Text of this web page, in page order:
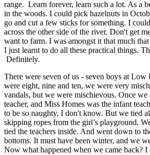
range. Learn forever, learn such a lot. As a
in the woods. I could pick hazelnuts in
go and cut a few sticks for something. I
across the other side of the river. Don't get
want to farm. I was amongst it that much
I just learnt to do all these practical things.
Definitely.
There were seven of us - seven boys at
were eight, nine and ten, we were very
vandals, but we were mischievous. Once we
teacher, and Miss Homes was the infant
to be so naughty, I don't know. But we tied
skipping ropes from the girl’s playground.
tied the teachers inside. And went down to
bottoms. It must have been winter, and we
Now what happened when we came back? I